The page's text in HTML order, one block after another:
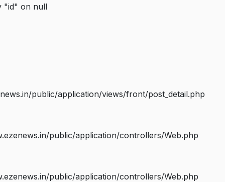
"id" on null
public/application/views/front/post_detail.php
public/application/controllers/Web.php
public/application/controllers/Web.php